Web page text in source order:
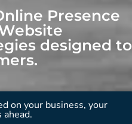
Presence
designed to
on your business, your